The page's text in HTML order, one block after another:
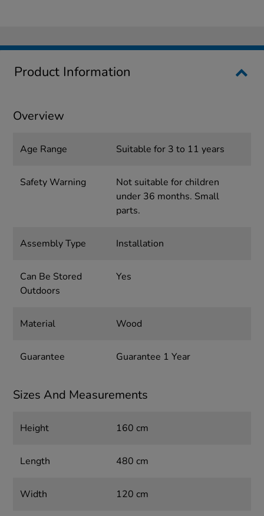
Product Information
Overview
Age Range Suitable for 3 to 11 years
Safety Warning
Not suitable for children
under 36 months. Small
parts.
Assembly Type Installation
Can Be Stored
Outdoors
Yes
Material Wood
Guarantee Guarantee 1 Year
Sizes And Measurements
Height 160 cm
Length 480 cm
Width 120 cm